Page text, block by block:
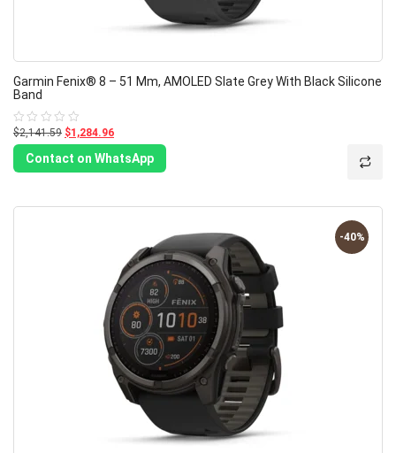
Garmin Fenix® 8 – 51 Mm, AMOLED Slate Grey With Black Silicone
Band
Rated
0
out
5
$2,141.59 $1,284.96
Contact on WhatsApp
-40%